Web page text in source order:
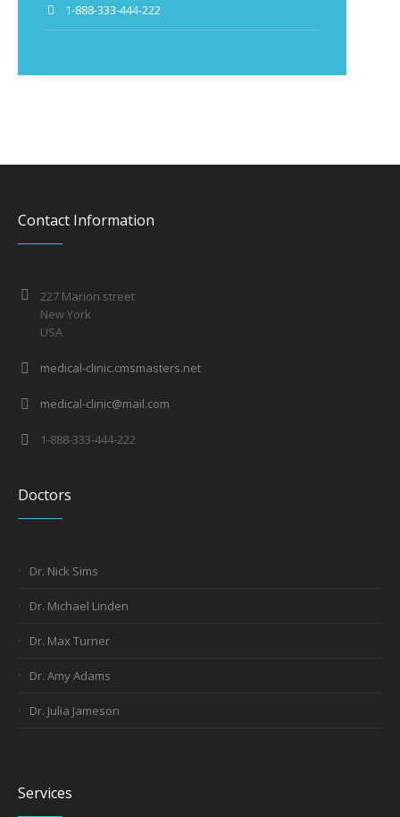
1-888-333-444-222
Contact Information
227 Marion street
New York
USA
medical-clinic.cmsmasters.net
medical-clinic@mail.com
1-888-333-444-222
Doctors
Dr. Nick Sims
Dr. Michael Linden
Dr. Max Turner
Dr. Amy Adams
Dr. Julia Jameson
Services